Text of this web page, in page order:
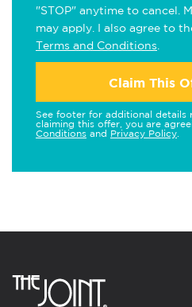
"STOP" anytime to cancel.
may apply. I also agree to
Terms and Conditions
Claim This
See footer for additional details
claiming this offer, you are
Conditions and Privacy Policy